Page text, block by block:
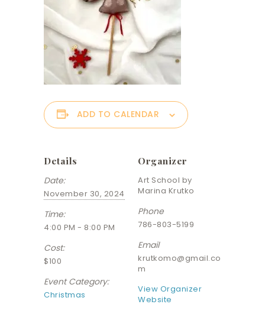
ADD TO CALENDAR
Details
Date:
November 30, 2024
Time:
4:00 PM - 8:00 PM
Cost:
$100
Event Category:
Christmas
Organizer
Art School by
Marina Krutko
Phone
786-803-5199
Email
krutkomo@gmail.co
m
View Organizer
Website